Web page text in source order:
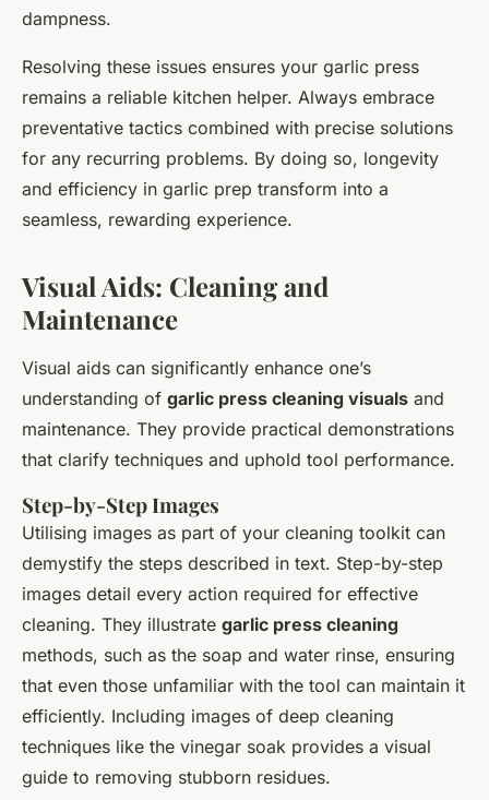
dampness.
Resolving these issues ensures your garlic press
remains a reliable kitchen helper. Always embrace
preventative tactics combined with precise solutions
for any recurring problems. By doing so, longevity
and efficiency in garlic prep transform into a
seamless, rewarding experience.
Visual Aids: Cleaning and
Maintenance
Visual aids can significantly enhance one’s
understanding of garlic press cleaning visuals and
maintenance. They provide practical demonstrations
that clarify techniques and uphold tool performance.
Step-by-Step Images
Utilising images as part of your cleaning toolkit can
demystify the steps described in text. Step-by-step
images detail every action required for effective
cleaning. They illustrate garlic press cleaning
methods, such as the soap and water rinse, ensuring
that even those unfamiliar with the tool can maintain it
efficiently. Including images of deep cleaning
techniques like the vinegar soak provides a visual
guide to removing stubborn residues.